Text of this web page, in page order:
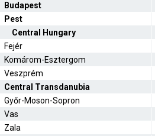
Budapest
Pest
Central Hungary
Fejér
Komárom-Esztergom
Veszprém
Central Transdanubia
Győr-Moson-Sopron
Vas
Zala